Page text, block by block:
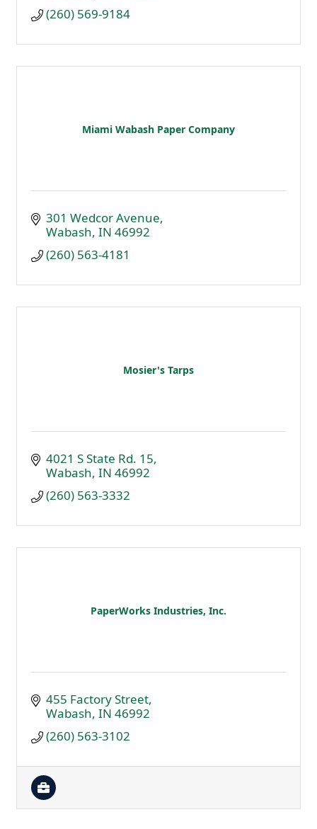
(260) 569-9184
Miami Wabash Paper Company
301 Wedcor Avenue
Wabash IN 46992
(260) 563-4181
Mosier's Tarps
4021 S State Rd. 15
Wabash IN 46992
(260) 563-3332
PaperWorks Industries, Inc.
455 Factory Street
Wabash IN 46992
(260) 563-3102